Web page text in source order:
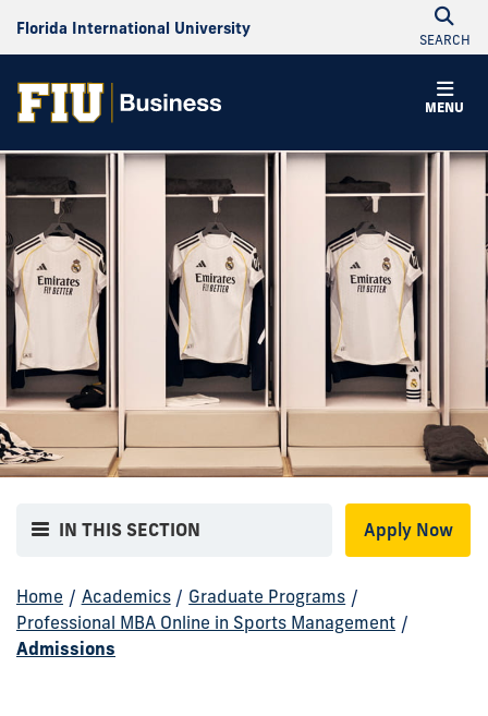
Florida International University
SEARCH
MENU
IN THIS SECTION Apply Now
Home / Academics / Graduate Programs /
Professional MBA Online in Sports Management /
Admissions